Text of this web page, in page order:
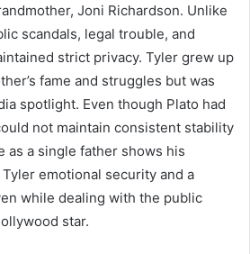
Joni Richardson. Unlike
scandals, legal trouble, and
strict privacy. Tyler grew up
fame and struggles but was
spotlight. Even though Plato had
not maintain consistent stability
as a single father shows his
emotional security and a
while dealing with the public
star.